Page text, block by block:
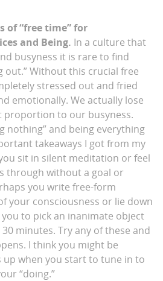
of “free time” for
and Being. In a culture that
busyness it is rare to find
out.” Without this crucial free
stressed out and fried
emotionally. We actually lose
proportion to our busyness.
nothing” and being everything
takeaways I got from my
sit in silent meditation or feel
through without a goal or
you write free-form
your consciousness or lie down
to pick an inanimate object
minutes. Try any of these and
I think you might be
when you start to tune in to
“doing.”